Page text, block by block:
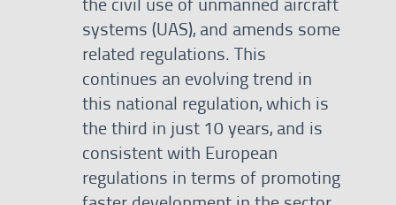
systems (UAS), and amends some
related regulations. This
continues an evolving trend in
this national regulation, which is
the third in just 10 years, and is
consistent with European
regulations in terms of promoting